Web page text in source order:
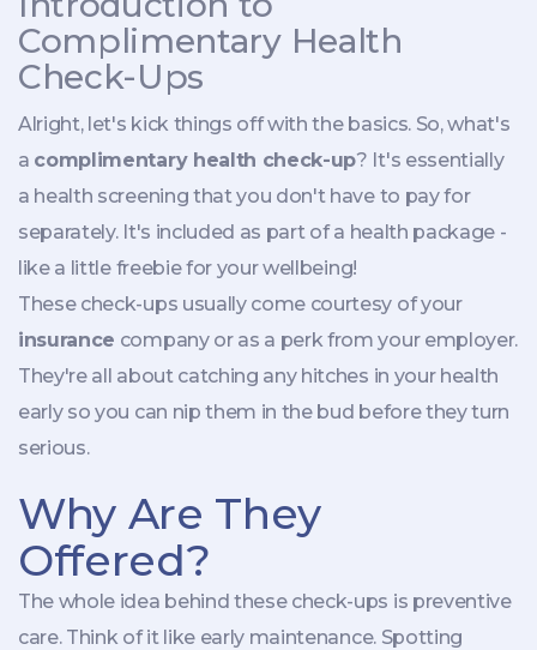
Complimentary Health
Check-Ups
Alright, let's kick things off with the basics. So, what's
a complimentary health check-up? It's essentially
a health screening that you don't have to pay for
separately. It's included as part of a health package -
like a little freebie for your wellbeing!
These check-ups usually come courtesy of your
insurance company or as a perk from your employer.
They're all about catching any hitches in your health
early so you can nip them in the bud before they turn
serious.
Why Are They
Offered?
The whole idea behind these check-ups is preventive
care. Think of it like early maintenance. Spotting